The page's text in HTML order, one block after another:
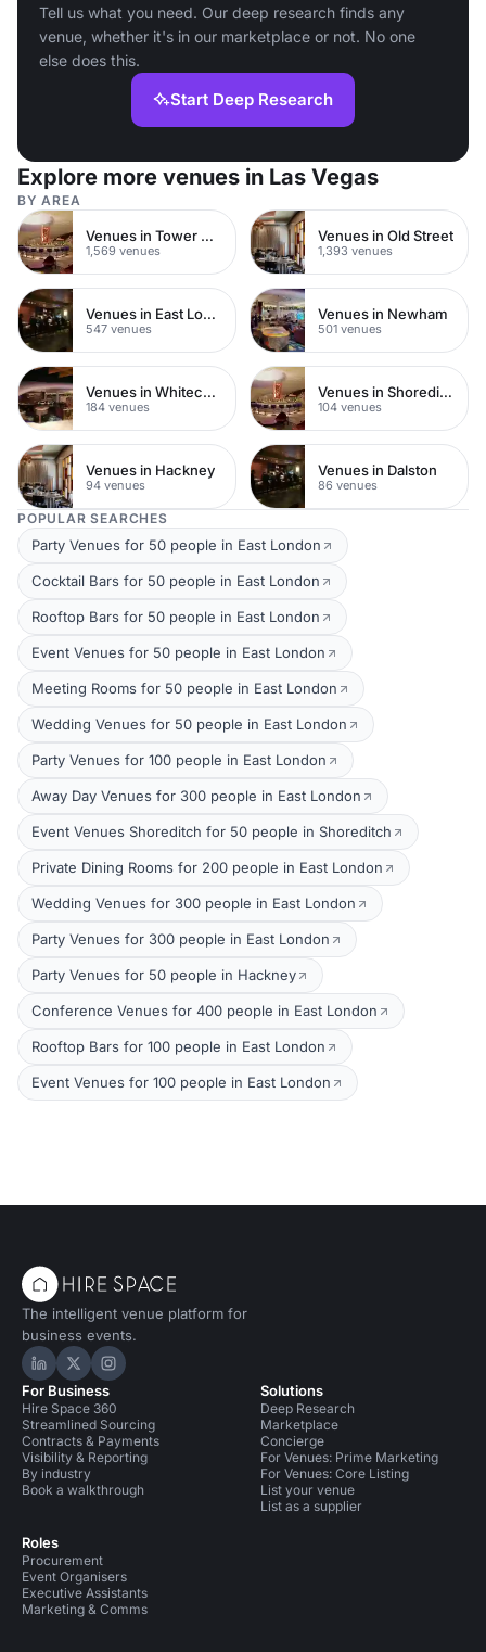
Tell us what you need. Our deep research finds any
venue, whether it's in our marketplace or not. No one
else does this.
Start Deep Research
Explore more venues in Las Vegas
BY AREA
Venues in Tower Hamlets
1,569 venues
Venues in Old Street
1,393 venues
Venues in East London
547 venues
Venues in Newham
501 venues
Venues in Whitechapel
184 venues
Venues in Shoreditch
104 venues
Venues in Hackney
94 venues
Venues in Dalston
86 venues
POPULAR SEARCHES
Party Venues for 50 people in East London
Cocktail Bars for 50 people in East London
Rooftop Bars for 50 people in East London
Event Venues for 50 people in East London
Meeting Rooms for 50 people in East London
Wedding Venues for 50 people in East London
Party Venues for 100 people in East London
Away Day Venues for 300 people in East London
Event Venues Shoreditch for 50 people in Shoreditch
Private Dining Rooms for 200 people in East London
Wedding Venues for 300 people in East London
Party Venues for 300 people in East London
Party Venues for 50 people in Hackney
Conference Venues for 400 people in East London
Rooftop Bars for 100 people in East London
Event Venues for 100 people in East London
The intelligent venue platform for
business events.
Hire Space on LinkedIn
Hire Space on X
Hire Space on Instagram
For Business
Hire Space 360
Streamlined Sourcing
Contracts & Payments
Visibility & Reporting
By industry
Book a walkthrough
Roles
Procurement
Event Organisers
Executive Assistants
Marketing & Comms
Solutions
Deep Research
Marketplace
Concierge
For Venues: Prime Marketing
For Venues: Core Listing
List your venue
List as a supplier